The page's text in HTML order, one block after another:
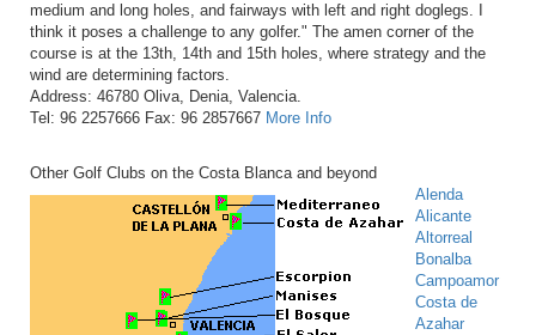
medium and long holes, and fairways with left and right doglegs. I
think it poses a challenge to any golfer." The amen corner of the
course is at the 13th, 14th and 15th holes, where strategy and the
wind are determining factors.
Address: 46780 Oliva, Denia, Valencia.
Tel: 96 2257666 Fax: 96 2857667 More Info
Other Golf Clubs on the Costa Blanca and beyond
Alenda
Alicante
Altorreal
Bonalba
Campoamor
Costa de
Azahar